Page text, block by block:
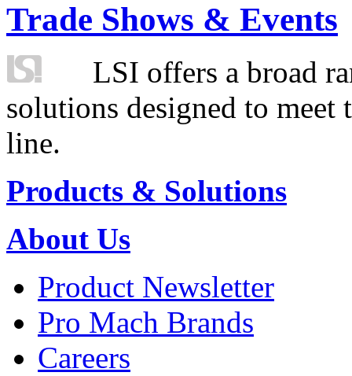
Trade Shows & Events
LSI offers a broad
solutions designed to
line.
Products & Solutions
About Us
Product Newsletter
Pro Mach Brands
Careers